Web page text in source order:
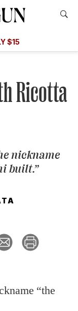
$15
Ricotta
nickname
built.”
“the
Offer